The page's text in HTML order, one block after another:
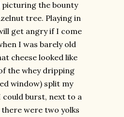
picturing the bounty
tree. Playing in
get angry if I come
I was barely old
cheese looked like
the whey dripping
window) split my
burst, next to a
were two yolks